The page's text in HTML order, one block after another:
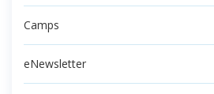
Camps
eNewsletter